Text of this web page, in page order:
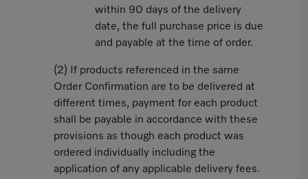
within 90 days of the delivery
date, the full purchase price is due
and payable at the time of order.
(2) If products referenced in the same
Order Confirmation are to be delivered at
different times, payment for each product
shall be payable in accordance with these
provisions as though each product was
ordered individually including the
application of any applicable delivery fees.